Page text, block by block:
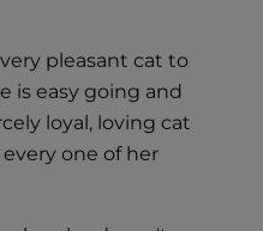
pleasant cat to
is easy going and
loyal, loving cat
one of her